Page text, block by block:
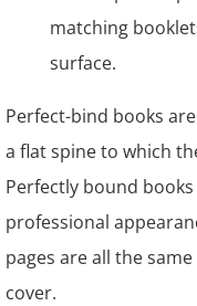
Perfect-bind books are
a flat spine to which
Perfectly bound
professional
pages are all the
cover.